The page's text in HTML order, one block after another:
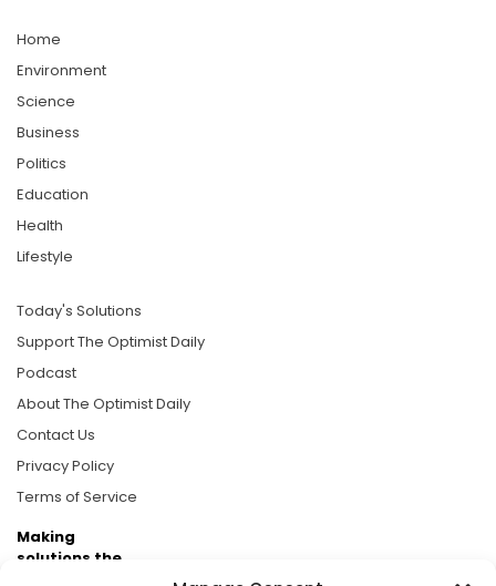
Home
Environment
Science
Business
Politics
Education
Health
Lifestyle
Today's Solutions
Support The Optimist Daily
Podcast
About The Optimist Daily
Contact Us
Privacy Policy
Terms of Service
Making
solutions the